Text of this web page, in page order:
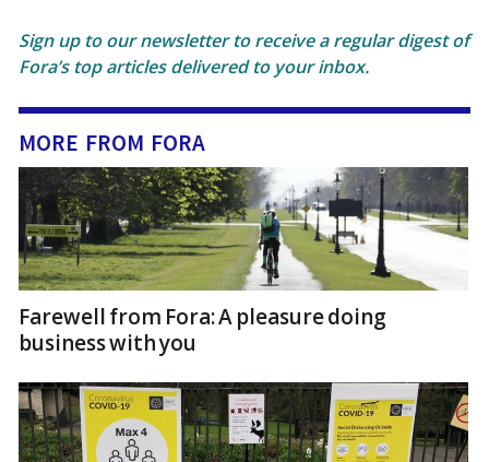
Sign up to our newsletter to receive a regular digest of
Fora’s top articles delivered to your inbox.
MORE FROM FORA
Farewell from Fora: A pleasure doing
business with you